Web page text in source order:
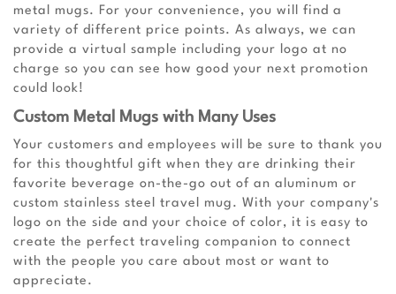
metal mugs. For your convenience, you will find a
variety of different price points. As always, we can
provide a virtual sample including your logo at no
charge so you can see how good your next promotion
could look!
Custom Metal Mugs with Many Uses
Your customers and employees will be sure to thank you
for this thoughtful gift when they are drinking their
favorite beverage on-the-go out of an aluminum or
custom stainless steel travel mug. With your company's
logo on the side and your choice of color, it is easy to
create the perfect traveling companion to connect
with the people you care about most or want to
appreciate.